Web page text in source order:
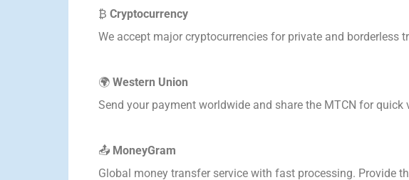
₿ Cryptocurrency
We accept major cryptocurrencies for private and borderless
🌍 Western Union
Send your payment worldwide and share the MTCN for quick
📤 MoneyGram
Global money transfer service with fast processing. Provide